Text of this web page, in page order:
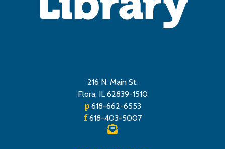
216 N. Main St.
Flora, IL 62839-1510
p618-662-6553
f618-403-5007